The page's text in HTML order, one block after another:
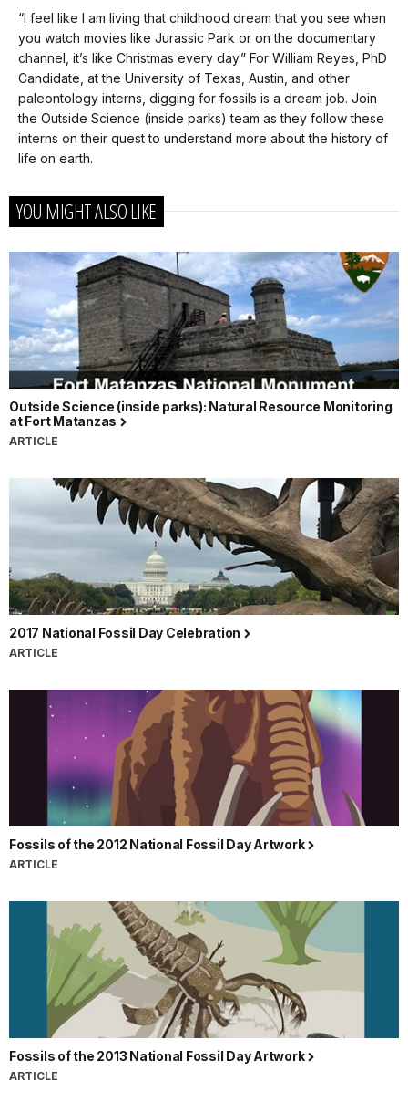
our
keyboard
shortcuts
docs
for
details
“I feel like I am living that childhood dream that you see when
you watch movies like Jurassic Park or on the documentary
channel, it’s like Christmas every day.” For William Reyes, PhD
Candidate, at the University of Texas, Austin, and other
paleontology interns, digging for fossils is a dream job. Join
the Outside Science (inside parks) team as they follow these
interns on their quest to understand more about the history of
life on earth.
YOU MIGHT ALSO LIKE
Outside Science (inside parks): Natural Resource Monitoring
at Fort Matanzas
ARTICLE
2017 National Fossil Day Celebration
ARTICLE
Fossils of the 2012 National Fossil Day Artwork
ARTICLE
Fossils of the 2013 National Fossil Day Artwork
ARTICLE